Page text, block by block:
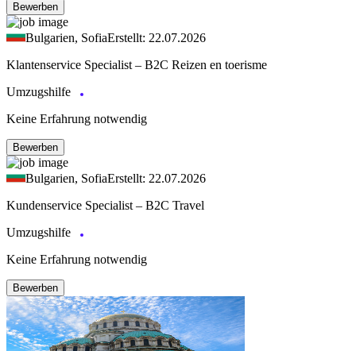
Bewerben
Bulgarien, SofiaErstellt: 22.07.2026
Klantenservice Specialist – B2C Reizen en toerisme
Umzugshilfe
Keine Erfahrung notwendig
Bewerben
Bulgarien, SofiaErstellt: 22.07.2026
Kundenservice Specialist – B2C Travel
Umzugshilfe
Keine Erfahrung notwendig
Bewerben